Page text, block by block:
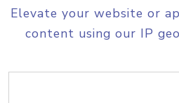
Elevate your website or
content using our IP